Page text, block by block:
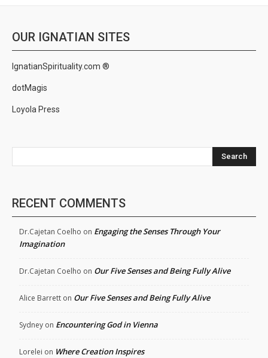
OUR IGNATIAN SITES
IgnatianSpirituality.com ®
dotMagis
Loyola Press
Search
RECENT COMMENTS
Dr.Cajetan Coelho on Engaging the Senses Through Your
Imagination
Dr.Cajetan Coelho on Our Five Senses and Being Fully Alive
Alice Barrett on Our Five Senses and Being Fully Alive
Sydney on Encountering God in Vienna
Lorelei on Where Creation Inspires